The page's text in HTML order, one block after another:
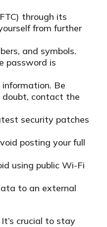
through its
from further
and symbols.
password is
Be
doubt, contact the
security patches
posting your full
using public Wi-Fi
to an external
crucial to stay